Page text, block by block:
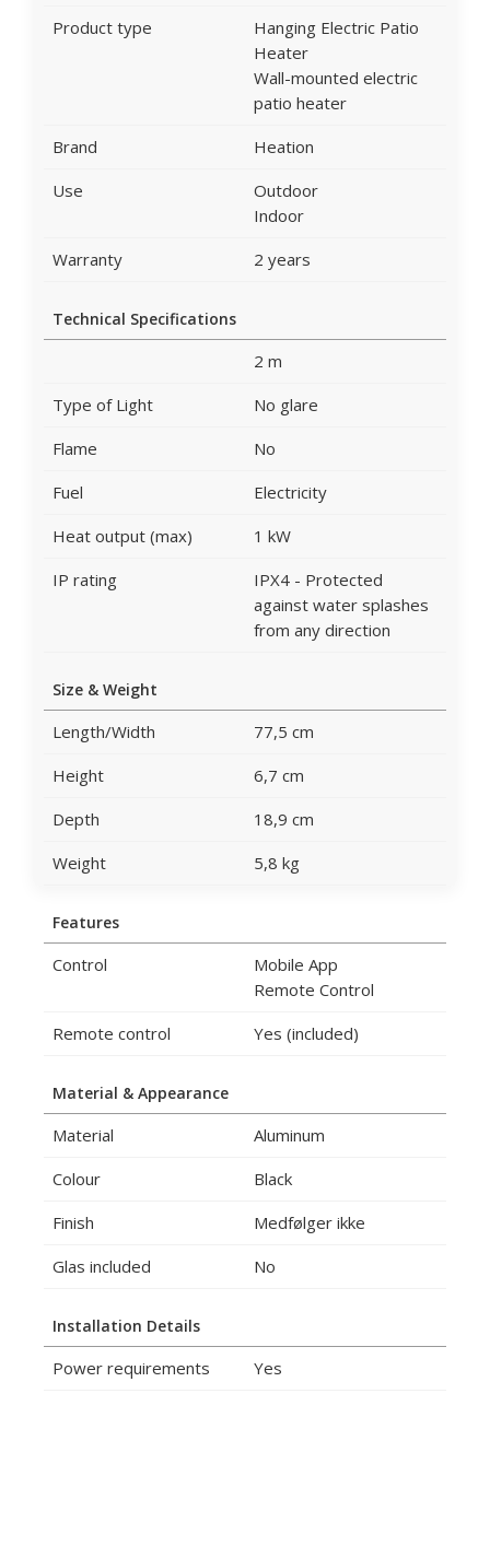
Product type
Hanging Electric Patio
Heater
Wall-mounted electric
patio heater
Brand
Heation
Use
Outdoor
Indoor
Warranty
2 years
Technical Specifications
2 m
Type of Light
No glare
Flame
No
Fuel
Electricity
Heat output (max)
1 kW
IP rating
IPX4 - Protected
against water splashes
from any direction
Size & Weight
Length/Width
77,5 cm
Height
6,7 cm
Depth
18,9 cm
Weight
5,8 kg
Features
Control
Mobile App
Remote Control
Remote control
Yes (included)
Material & Appearance
Material
Aluminum
Colour
Black
Finish
Medfølger ikke
Glas included
No
Installation Details
Power requirements Yes